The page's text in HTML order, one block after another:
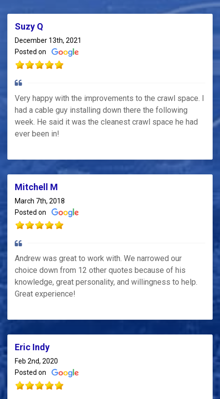
Suzy Q
December 13th, 2021
Posted on
Very happy with the improvements to the crawl space. I
had a cable guy installing down there the following
week. He said it was the cleanest crawl space he had
ever been in!
Mitchell M
March 7th, 2018
Posted on
Andrew was great to work with. We narrowed our
choice down from 12 other quotes because of his
knowledge, great personality, and willingness to help.
Great experience!
Eric Indy
Feb 2nd, 2020
Posted on